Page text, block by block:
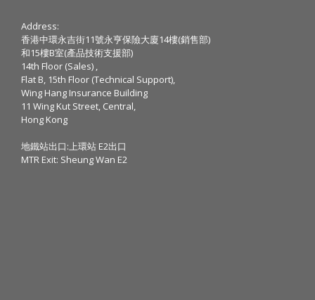
Address:
香港中環永吉街11號永亨保險大廈14樓(銷售部)
和15樓B室(產品技術支援部)
14th Floor (Sales) ,
Flat B, 15th Floor (Technical Support),
Wing Hang Insurance Building
11 Wing Kut Street, Central,
Hong Kong
地鐵站出口:上環站 E2出口
MTR Exit: Sheung Wan E2